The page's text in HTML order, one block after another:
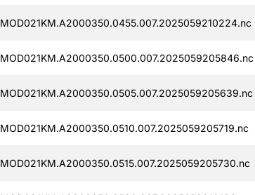
MOD021KM.A2000350.0455.007.2025059210224.nc
MOD021KM.A2000350.0500.007.2025059205846.nc
MOD021KM.A2000350.0505.007.2025059205639.nc
MOD021KM.A2000350.0510.007.2025059205719.nc
MOD021KM.A2000350.0515.007.2025059205730.nc